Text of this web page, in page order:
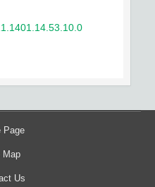
Page
Map
Us